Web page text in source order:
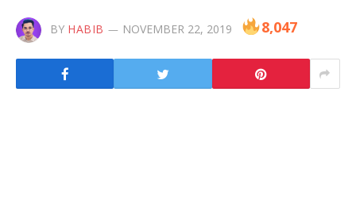
BY HABIB NOVEMBER 22, 2019 8,047